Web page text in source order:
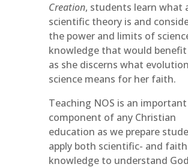
Creation, students learn what
scientific theory is and
the power and limits of
knowledge that would benefit
as she discerns what
science means for her faith.
Teaching NOS is an important
component of any Christian
education as we prepare
apply both scientific- and
knowledge to understand